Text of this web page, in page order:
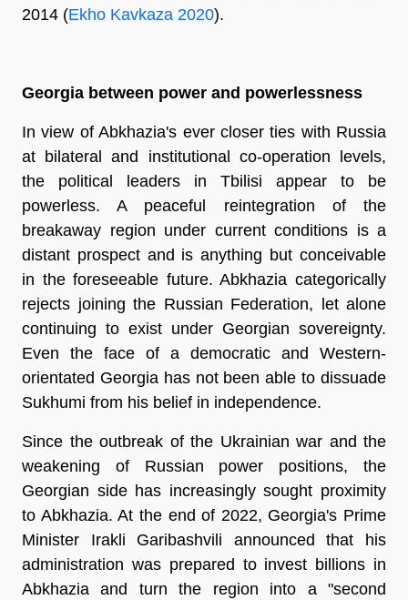
2014 (Ekho Kavkaza 2020).
Georgia between power and powerlessness
In view of Abkhazia's ever closer ties with Russia
at bilateral and institutional co-operation levels,
the political leaders in Tbilisi appear to be
powerless. A peaceful reintegration of the
breakaway region under current conditions is a
distant prospect and is anything but conceivable
in the foreseeable future. Abkhazia categorically
rejects joining the Russian Federation, let alone
continuing to exist under Georgian sovereignty.
Even the face of a democratic and Western-
orientated Georgia has not been able to dissuade
Sukhumi from his belief in independence.
Since the outbreak of the Ukrainian war and the
weakening of Russian power positions, the
Georgian side has increasingly sought proximity
to Abkhazia. At the end of 2022, Georgia's Prime
Minister Irakli Garibashvili announced that his
administration was prepared to invest billions in
Abkhazia and turn the region into a "second